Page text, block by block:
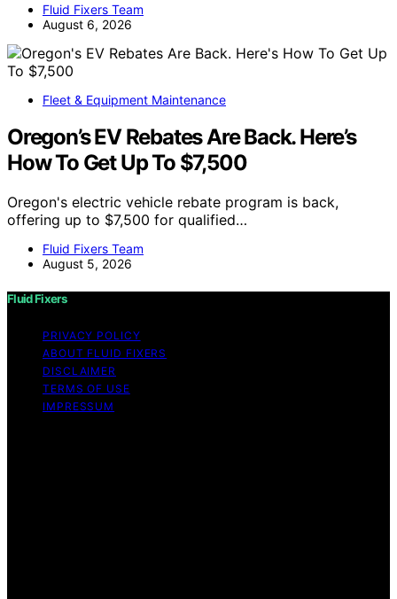
Fluid Fixers Team
August 6, 2026
Fleet & Equipment Maintenance
Oregon’s EV Rebates Are Back. Here’s
How To Get Up To $7,500
Oregon's electric vehicle rebate program is back,
offering up to $7,500 for qualified…
Fluid Fixers Team
August 5, 2026
Fluid Fixers
PRIVACY POLICY
ABOUT FLUID FIXERS
DISCLAIMER
TERMS OF USE
IMPRESSUM